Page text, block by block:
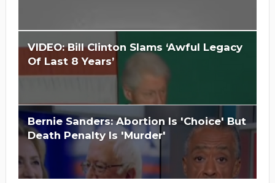
Is Hillary Clinton 'Too Big To Jail?'
VIDEO: Bill Clinton Slams ‘Awful Legacy
Of Last 8 Years’
Bernie Sanders: Abortion Is 'Choice' But
Death Penalty Is 'Murder'